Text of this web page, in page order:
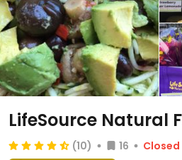
LifeSource Natural
(10) 16
Closed